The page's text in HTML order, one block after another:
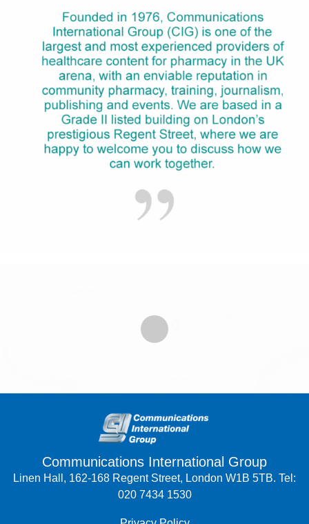
Communications International Group
Linen Hall, 162-168 Regent Street, London W1B 5TB. Tel:
020 7434 1530